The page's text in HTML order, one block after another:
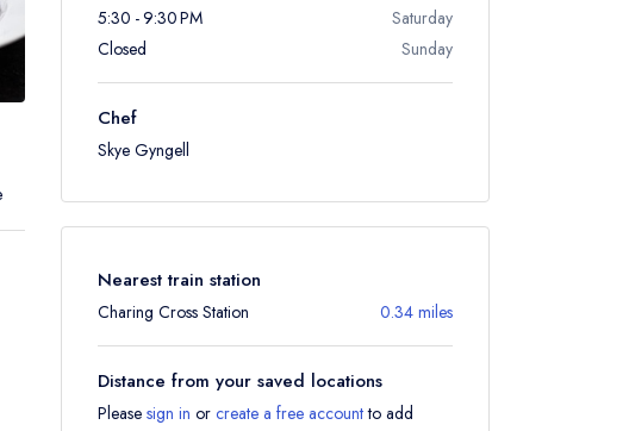
5:30 - 9:30 PM
Saturday
Closed
Sunday
Chef
Skye Gyngell
Nearest train station
Charing Cross Station 0.34 miles
Distance from your saved locations
Please sign in or create a free accountto add